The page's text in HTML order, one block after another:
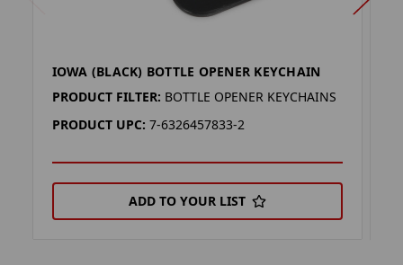
IOWA (BLACK) BOTTLE OPENER KEYCHAIN
PRODUCT FILTER: BOTTLE OPENER KEYCHAINS
PRODUCT UPC: 7-6326457833-2
ADD TO YOUR LIST